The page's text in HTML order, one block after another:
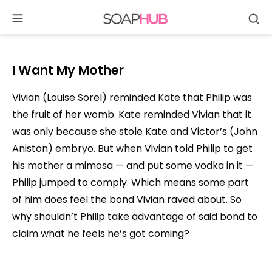
content
I Want My Mother
Vivian (Louise Sorel) reminded Kate that Philip was
the fruit of her womb. Kate reminded Vivian that it
was only because she stole Kate and Victor’s (John
Aniston) embryo. But when Vivian told Philip to get
his mother a mimosa — and put some vodka in it —
Philip jumped to comply. Which means some part
of him does feel the bond Vivian raved about. So
why shouldn’t Philip take advantage of said bond to
claim what he feels he’s got coming?